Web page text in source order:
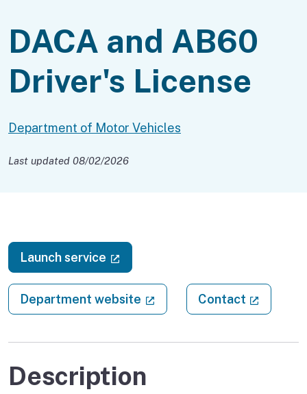
DACA and AB60
Driver's License
Department of Motor Vehicles
Last updated 08/02/2026
Launch service
Department website (external link)
Contact
Description